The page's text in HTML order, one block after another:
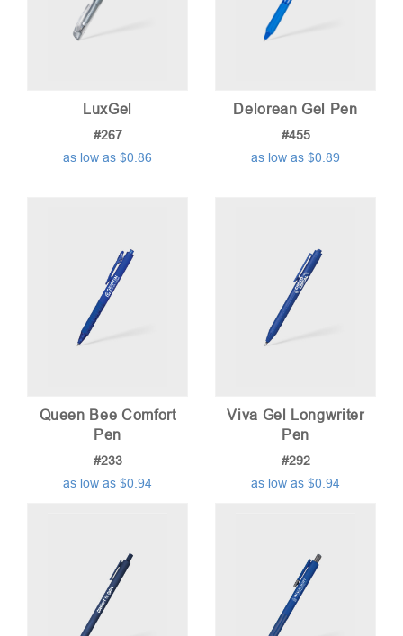
LuxGel
#267
as low as $0.86
Delorean Gel Pen
#455
as low as $0.89
Queen Bee Comfort
Pen
#233
as low as $0.94
Viva Gel Longwriter
Pen
#292
as low as $0.94